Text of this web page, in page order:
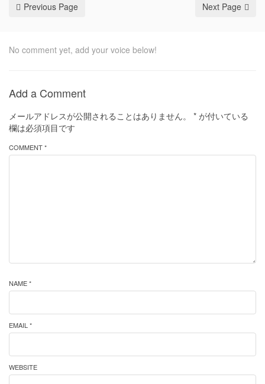
Previous Page Next Page
No comment yet, add your voice below!
Add a Comment
メールアドレスが公開されることはありません。 * が付いている
欄は必須項目です
COMMENT *
NAME *
EMAIL *
WEBSITE